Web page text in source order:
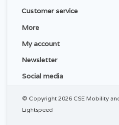
Customer service
More
My account
Newsletter
Social media
© Copyright 2026 CSE Mobility
Lightspeed